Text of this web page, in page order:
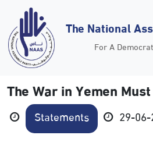
The National
For A
The War in Yemen
Statements 29-